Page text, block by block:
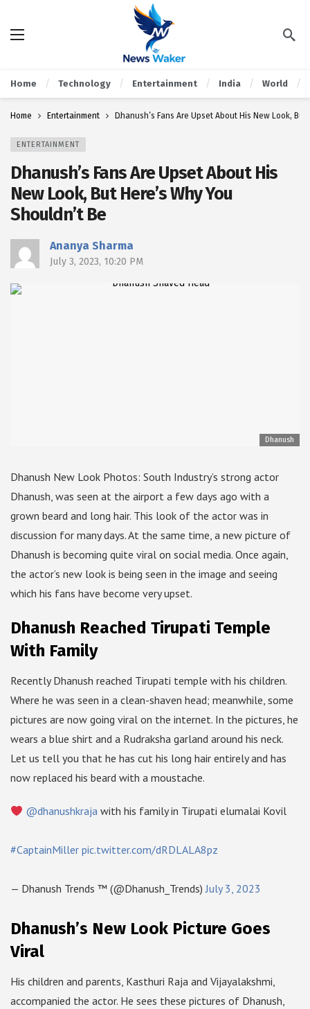
Home Technology Entertainment India World
Home Entertainment Dhanush’s Fans Are Upset About His New Look, But
ENTERTAINMENT
Dhanush’s Fans Are Upset About His
New Look, But Here’s Why You
Shouldn’t Be
Ananya Sharma
July 3, 2023, 10:20 PM
Dhanush
Dhanush New Look Photos: South Industry’s strong actor
Dhanush, was seen at the airport a few days ago with a
grown beard and long hair. This look of the actor was in
discussion for many days. At the same time, a new picture of
Dhanush is becoming quite viral on social media. Once again,
the actor’s new look is being seen in the image and seeing
which his fans have become very upset.
Dhanush Reached Tirupati Temple
With Family
Recently Dhanush reached Tirupati temple with his children.
Where he was seen in a clean-shaven head; meanwhile, some
pictures are now going viral on the internet. In the pictures, he
wears a blue shirt and a Rudraksha garland around his neck.
Let us tell you that he has cut his long hair entirely and has
now replaced his beard with a moustache.
@dhanushkraja with his family in Tirupati elumalai Kovil
#CaptainMiller pic.twitter.com/dRDLALA8pz
— Dhanush Trends ™ (@Dhanush_Trends)July 3, 2023
Dhanush’s New Look Picture Goes
Viral
His children and parents, Kasthuri Raja and Vijayalakshmi,
accompanied the actor. He sees these pictures of Dhanush,